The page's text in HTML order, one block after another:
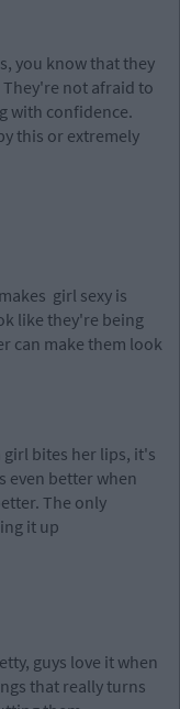
you know that they
not afraid to
with confidence.
this or extremely
girl sexy is
like they're being
can make them look
girl bites her lips, it's
even better when
The only
it up
guys love it when
that really turns